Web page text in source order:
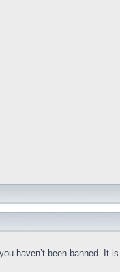
haven’t been banned. It